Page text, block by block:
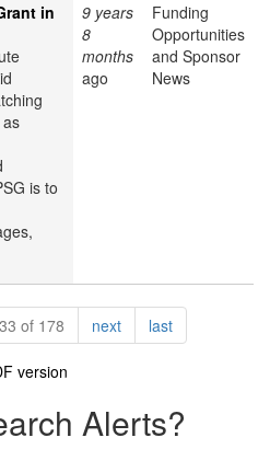
in
is to
9 years
8
months
ago
Funding
Opportunities
and Sponsor
News
of 178 nextpagelastpage
version
Alerts?